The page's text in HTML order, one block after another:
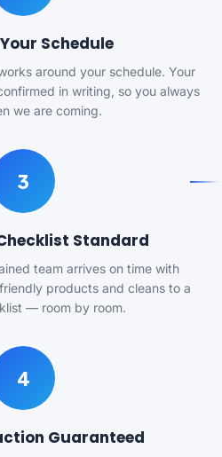
Schedule
around your schedule. Your
in writing, so you always
we are coming.
3
Standard
team arrives on time with
products and cleans to a
— room by room.
4
Guaranteed